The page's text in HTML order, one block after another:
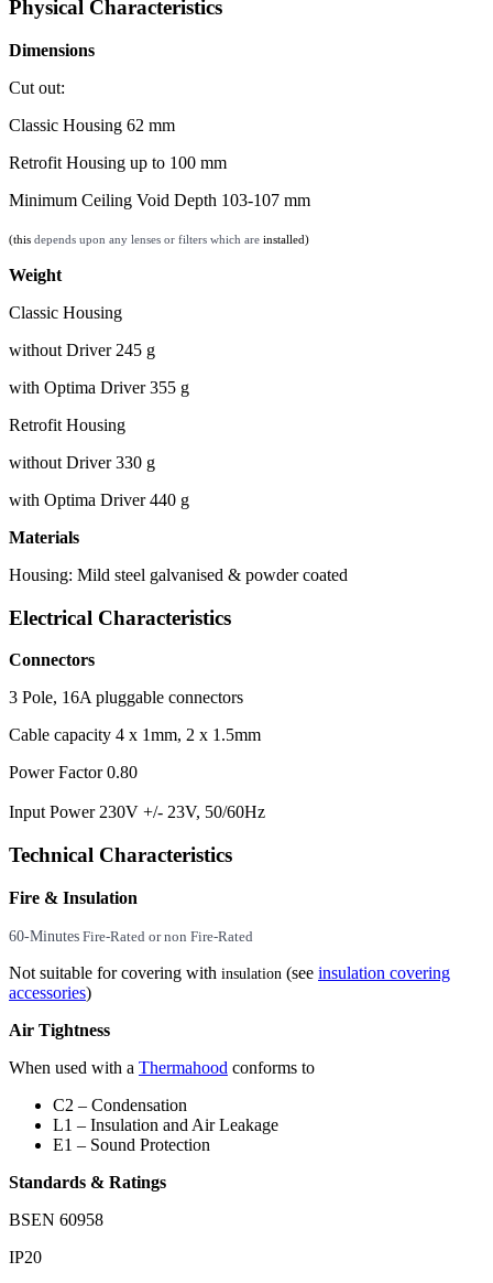
Physical Characteristics
Dimensions
Cut out:
Classic Housing 62 mm
Retrofit Housing up to 100 mm
Minimum Ceiling Void Depth 103-107 mm
(this depends upon any lenses or filters which are installed)
Weight
Classic Housing
without Driver 245 g
with Optima Driver 355 g
Retrofit Housing
without Driver 330 g
with Optima Driver 440 g
Materials
Housing: Mild steel galvanised & powder coated
Electrical Characteristics
Connectors
3 Pole, 16A pluggable connectors
Cable capacity 4 x 1mm, 2 x 1.5mm
Power Factor 0.80
Input Power 230V +/- 23V, 50/60Hz
Technical Characteristics
Fire & Insulation
60-Minutes Fire-Rated or non Fire-Rated
Not suitable for covering with insulation (see insulation covering
accessories)
Air Tightness
When used with a Thermahood conforms to
C2 – Condensation
L1 – Insulation and Air Leakage
E1 – Sound Protection
Standards & Ratings
BSEN 60958
IP20